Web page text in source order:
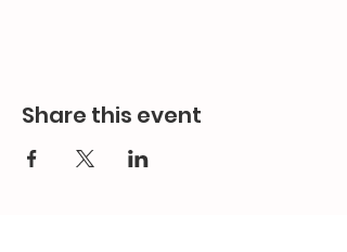
Share this event